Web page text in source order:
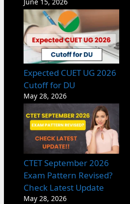
Expected CUET UG 2026
Cutoff for DU
May 28, 2026
CTET September 2026
Exam Pattern Revised?
Check Latest Update
May 28, 2026